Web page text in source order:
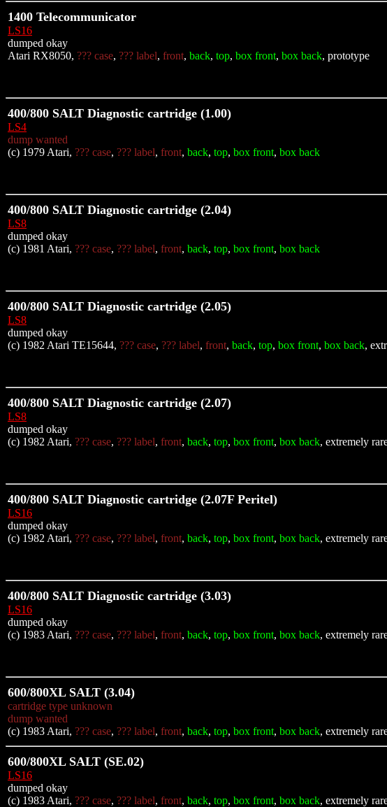
1400 Telecommunicator
LS16
dumped okay
Atari RX8050, ??? case, ??? label, front, back, top, box front, box back, prototype
400/800 SALT Diagnostic cartridge (1.00)
LS4
dump wanted
(c) 1979 Atari, ??? case, ??? label, front, back, top, box front, box back
400/800 SALT Diagnostic cartridge (2.04)
LS8
dumped okay
(c) 1981 Atari, ??? case, ??? label, front, back, top, box front, box back
400/800 SALT Diagnostic cartridge (2.05)
LS8
dumped okay
(c) 1982 Atari TE15644, ??? case, ??? label, front, back, top, box front, box back,
400/800 SALT Diagnostic cartridge (2.07)
LS8
dumped okay
(c) 1982 Atari, ??? case, ??? label, front, back, top, box front, box back, extremely
400/800 SALT Diagnostic cartridge (2.07F Peritel)
LS16
dumped okay
(c) 1982 Atari, ??? case, ??? label, front, back, top, box front, box back, extremely
400/800 SALT Diagnostic cartridge (3.03)
LS16
dumped okay
(c) 1983 Atari, ??? case, ??? label, front, back, top, box front, box back, extremely
600/800XL SALT (3.04)
cartridge type unknown
dump wanted
(c) 1983 Atari, ??? case, ??? label, front, back, top, box front, box back, extremely
600/800XL SALT (SE.02)
LS16
dumped okay
(c) 1983 Atari, ??? case, ??? label, front, back, top, box front, box back, extremely